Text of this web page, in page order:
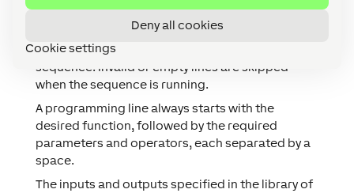
Deny all cookies
Cookie settings
to using a command.
The function block also includes a syntax check,
which highlights syntax errors while editing a
sequence. Invalid or empty lines are skipped
when the sequence is running.
A programming line always starts with the
desired function, followed by the required
parameters and operators, each separated by a
space.
The inputs and outputs specified in the library of